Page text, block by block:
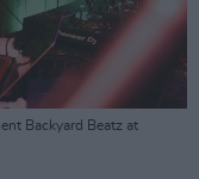
Backyard Beatz at